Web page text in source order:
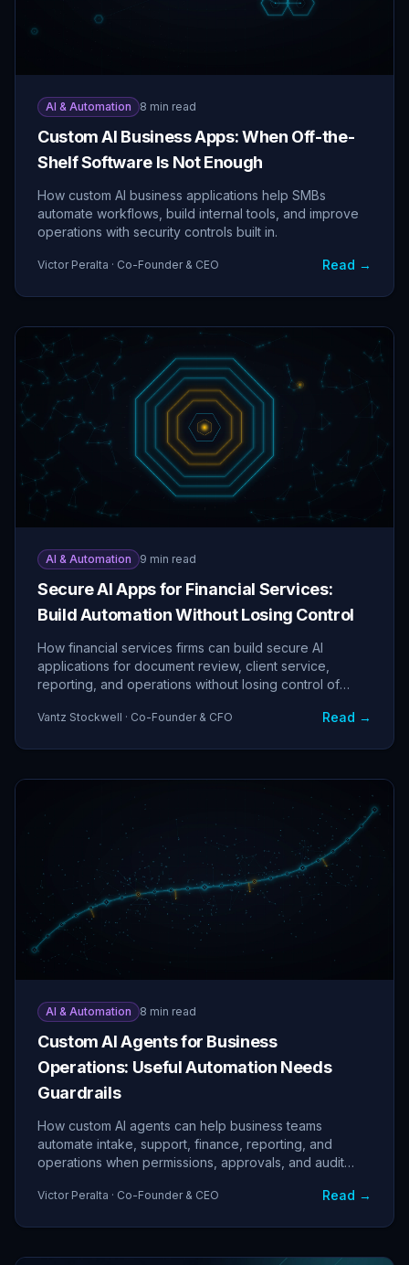
AI & Automation 8 min read
Custom AI Business Apps: When Off-the-
Shelf Software Is Not Enough
How custom AI business applications help SMBs
automate workflows, build internal tools, and improve
operations with security controls built in.
Victor Peralta · Co-Founder & CEO Read →
AI & Automation 9 min read
Secure AI Apps for Financial Services:
Build Automation Without Losing Control
How financial services firms can build secure AI
applications for document review, client service,
reporting, and operations without losing control of
Vantz Stockwell · Co-Founder & CFO Read →
AI & Automation 8 min read
Custom AI Agents for Business
Operations: Useful Automation Needs
Guardrails
How custom AI agents can help business teams
automate intake, support, finance, reporting, and
operations when permissions, approvals, and audit
Victor Peralta · Co-Founder & CEO Read →